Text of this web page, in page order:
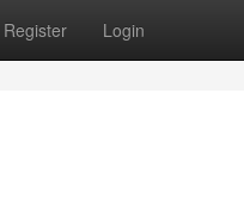
Register Login